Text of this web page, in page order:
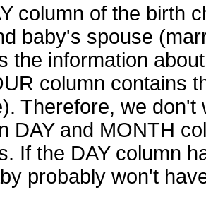
column of the birth
baby's spouse
the information
column contains
Therefore, we
DAY and MONTH
If the DAY column
probably won't